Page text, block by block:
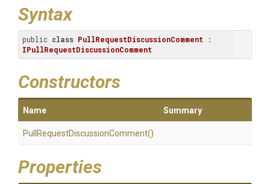
Syntax
public class PullRequestDiscussionComment
IPullRequestDiscussionComment
Constructors
Name Summary
Pull RequestDiscussionComment()
Properties